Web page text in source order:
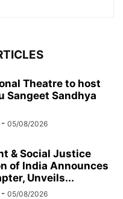
Theatre to host
Sangeet Sandhya
- 05/08/2026
& Social Justice
of India Announces
Unveils...
- 05/08/2026